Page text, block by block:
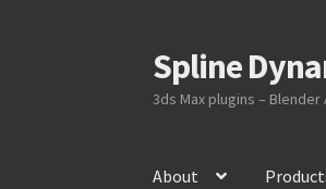
Skip
to
navigation
Skip
to
content
Spline
3ds Max plugins – Blender
About